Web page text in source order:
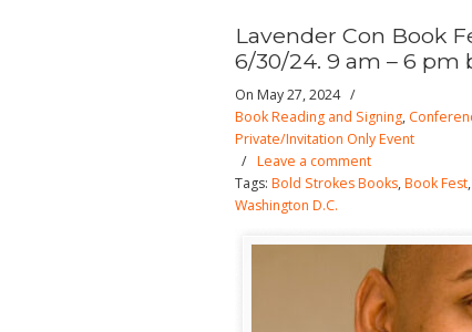
Lavender Con Book
6/30/24. 9 am – 6 pm
On May 27, 2024 /
Book Reading and Signing,
Private/Invitation Only Event
/ Leave a comment
Tags: Bold Strokes Books,Book Fest,
Washington D.C.